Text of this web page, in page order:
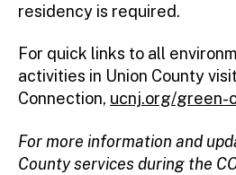
residency is required.
For quick links to all
activities in Union County
Connection, ucnj.org/green-
For more information and
County services during the